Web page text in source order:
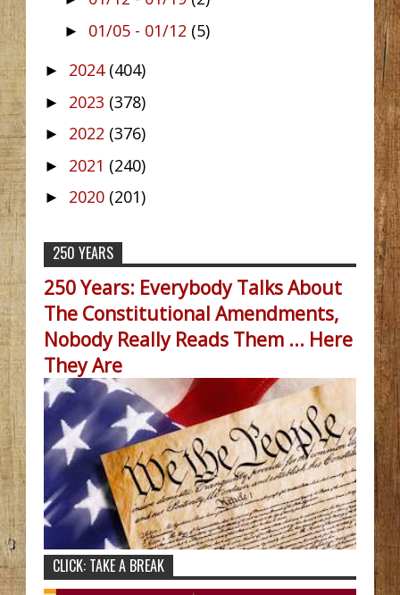
► 01/05 - 01/12 (5)
► 2024 (404)
► 2023 (378)
► 2022 (376)
► 2021 (240)
► 2020 (201)
250 YEARS
250 Years: Everybody Talks About
The Constitutional Amendments,
Nobody Really Reads Them ... Here
They Are
CLICK: TAKE A BREAK